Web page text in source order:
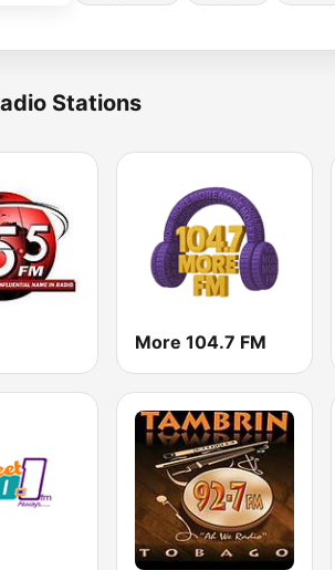
Stations
More 104.7 FM